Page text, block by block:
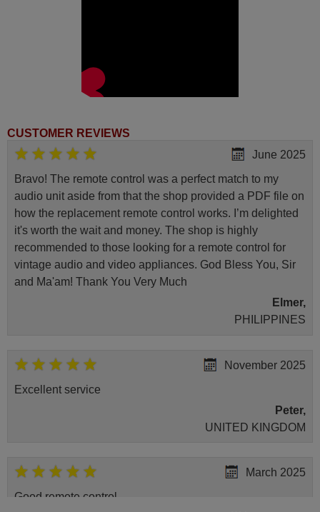
Sharp 4T-C65BL3EF2AB (LC-
65UK7353E)
Sharp 4T-C65BL5EF2AB (LC-
65UK7554E)
50UK7553E)
Sharp 50DL2EA (4T-
C50DL2EL2AB)
Sharp 50DL3EA (4T-
C50DL3EL2AB)
Sharp 65BL2EA
Sharp 65BL2EA (LC-
65UK7253E)
Sharp 65BL5EA
Sharp 65DN3EA (4T-
C65DN3EM2AB)
CUSTOMER REVIEWS
June 2025
Bravo! The remote control was a perfect match to my
audio unit aside from that the shop provided a PDF file on
how the replacement remote control works. I’m delighted
it's worth the wait and money. The shop is highly
recommended to those looking for a remote control for
vintage audio and video appliances. God Bless You, Sir
and Ma'am! Thank You Very Much
Elmer,
PHILIPPINES
November 2025
Excellent service
Peter,
UNITED KINGDOM
March 2025
Good remote control.